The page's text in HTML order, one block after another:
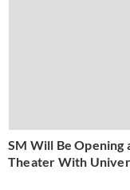
SM Will Be Opening
Theater With